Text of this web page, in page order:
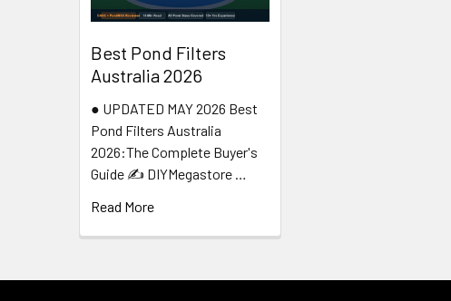
Best Pond Filters
Australia 2026
● UPDATED MAY 2026 Best
Pond Filters Australia
2026:The Complete Buyer's
Guide ✍️ DIYMegastore …
Read More